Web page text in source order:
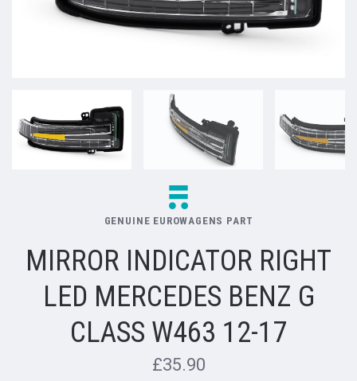
GENUINE EUROWAGENS PART
MIRROR INDICATOR RIGHT
LED MERCEDES BENZ G
CLASS W463 12-17
£35.90